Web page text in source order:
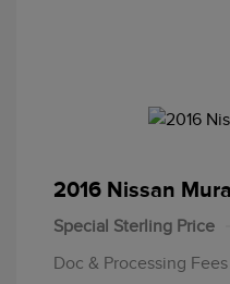
2016 Nissan
Special Sterling Price
Doc & Processing Fees